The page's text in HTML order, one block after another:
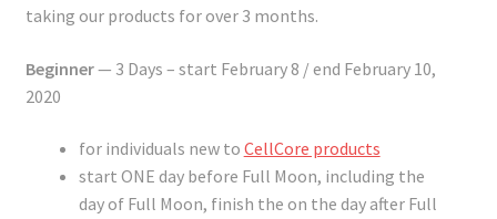
taking our products for over 3 months.
Beginner— 3 Days – start February 8 / end February 10,
2020
for individuals new to CellCore products
start ONE day before Full Moon, including the
day of Full Moon, finish the on the day after Full